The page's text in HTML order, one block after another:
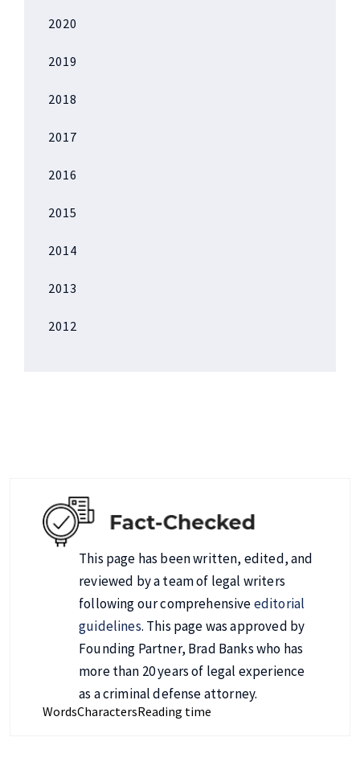
2020
2019
2018
2017
2016
2015
2014
2013
2012
This page has been written, edited, and
reviewed by a team of legal writers
following our comprehensiveeditorial
guidelines. This page was approved by
Founding Partner, Brad Banks who has
more than 20 years of legal experience
as a criminal defense attorney.
WordsCharactersReading time